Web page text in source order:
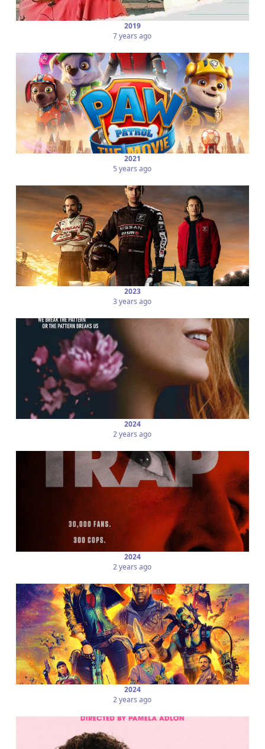
2019
7 years ago
2021
5 years ago
2023
3 years ago
2024
2 years ago
2024
2 years ago
2024
2 years ago